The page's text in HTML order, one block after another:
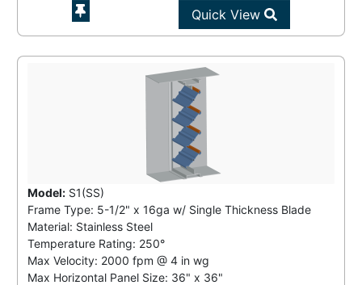
Quick View
Model: S1(SS)
Frame Type: 5-1/2" x 16ga w/ Single Thickness Blade
Material: Stainless Steel
Temperature Rating: 250°
Max Velocity: 2000 fpm @ 4 in wg
Max Horizontal Panel Size: 36" x 36"